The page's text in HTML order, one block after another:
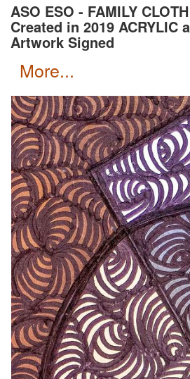
ASO ESO - FAMILY
Created in 2019 ACRYLIC
Artwork Signed
more...